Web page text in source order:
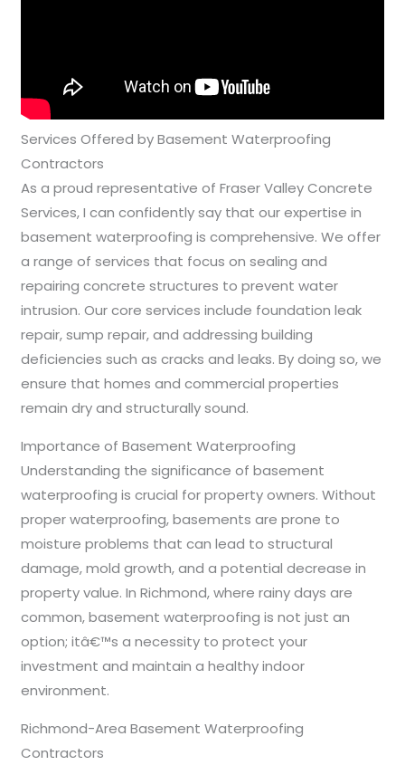
Services Offered by Basement Waterproofing
Contractors
As a proud representative of Fraser Valley Concrete
Services, I can confidently say that our expertise in
basement waterproofing is comprehensive. We offer
a range of services that focus on sealing and
repairing concrete structures to prevent water
intrusion. Our core services include foundation leak
repair, sump repair, and addressing building
deficiencies such as cracks and leaks. By doing so, we
ensure that homes and commercial properties
remain dry and structurally sound.
Importance of Basement Waterproofing
Understanding the significance of basement
waterproofing is crucial for property owners. Without
proper waterproofing, basements are prone to
moisture problems that can lead to structural
damage, mold growth, and a potential decrease in
property value. In Richmond, where rainy days are
common, basement waterproofing is not just an
option; itâ€™s a necessity to protect your
investment and maintain a healthy indoor
environment.
Richmond-Area Basement Waterproofing
Contractors